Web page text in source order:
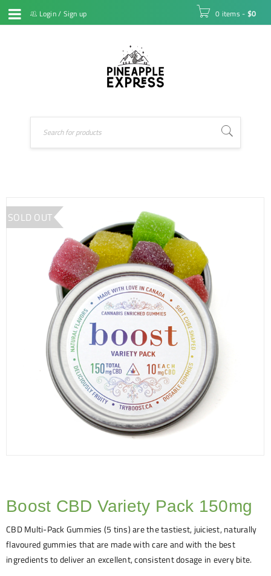
Login/ Sign up 0 items - $0
SOLD OUT
Boost CBD Variety Pack 150mg
CBD Multi-Pack Gummies (5 tins) are the tastiest, juiciest, naturally
flavoured gummies that are made with care and with the best
ingredients to deliver an excellent, consistent dosage in every bite.